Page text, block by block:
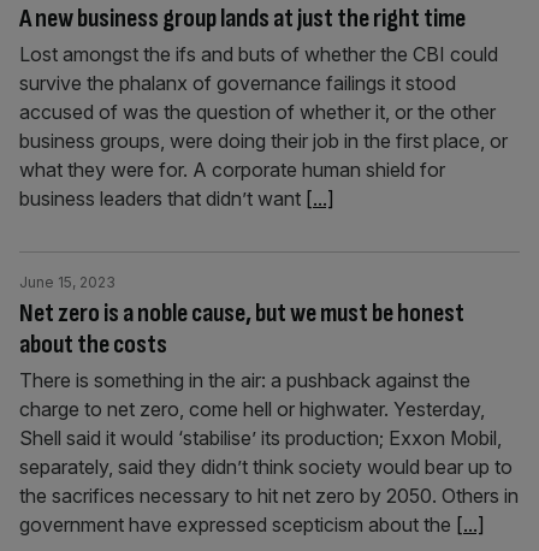
A new business group lands at just the right time
Lost amongst the ifs and buts of whether the CBI could
survive the phalanx of governance failings it stood
accused of was the question of whether it, or the other
business groups, were doing their job in the first place, or
what they were for. A corporate human shield for
business leaders that didn’t want [...]
Net zero is a noble cause, but we must be honest
about the costs
June 15, 2023
There is something in the air: a pushback against the
charge to net zero, come hell or highwater. Yesterday,
Shell said it would ‘stabilise’ its production; Exxon Mobil,
separately, said they didn’t think society would bear up to
the sacrifices necessary to hit net zero by 2050. Others in
government have expressed scepticism about the [...]